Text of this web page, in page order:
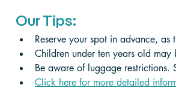
Our Tips:
Reserve your spot in advance,
Children under ten years old
Be aware of luggage restrictions.
Click here for more detailed